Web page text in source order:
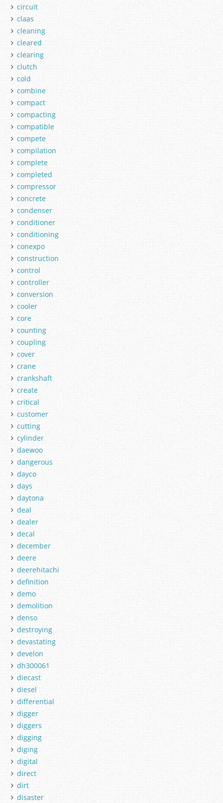
circuit
claas
cleaning
cleared
clearing
clutch
cold
combine
compact
compacting
compatible
compete
compilation
complete
completed
compressor
concrete
condenser
conditioner
conditioning
conexpo
construction
control
controller
conversion
cooler
core
counting
coupling
cover
crane
crankshaft
create
critical
customer
cutting
cylinder
daewoo
dangerous
dayco
days
daytona
deal
dealer
decal
december
deere
deerehitachi
definition
demo
demolition
denso
destroying
devastating
develon
dh300061
diecast
diesel
differential
digger
diggers
digging
diging
digital
direct
dirt
disaster